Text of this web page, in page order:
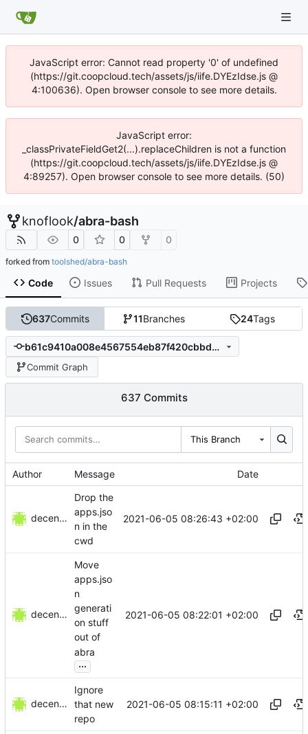
JavaScript error: Cannot read property '0' of undefined
(https://git.coopcloud.tech/assets/js/iife.DYEzIdse.js @
4:100636). Open browser console to see more details.
JavaScript error:
_classPrivateFieldGet2(...).replaceChildren is not a function
(https://git.coopcloud.tech/assets/js/iife.DYEzIdse.js @
4:89257). Open browser console to see more details. (50)
knoflook/abra-bash
0 0 0
forked from toolshed/abra-bash
Code Issues Pull Requests Projects
637Commits 11Branches 24Tags
b61c9410a008e4567554eb87f420cbbdb4f7c3fc
Commit Graph
637 Commits
This Branch
Author Message Date
decentral1se
Drop the
apps.jso
n in the
cwd
2021-06-05 08:26:43 +02:00
decentral1se
Move
apps.jso
n
generati
on stuff
out of
abra
...
2021-06-05 08:22:01 +02:00
decentral1se
Ignore
that new
repo
2021-06-05 08:15:11 +02:00